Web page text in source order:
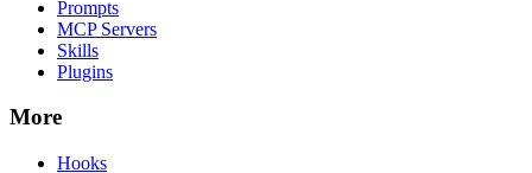
Prompts
MCP Servers
Skills
Plugins
More
Hooks